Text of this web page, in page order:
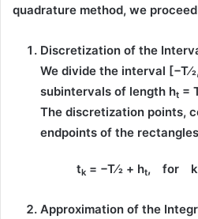
quadrature method, we
Discretization of the
We divide the interval
subintervals of length ht =
The discretization points,
endpoints of the
tk= −T⁄2 + ht, for k
Approximation of the